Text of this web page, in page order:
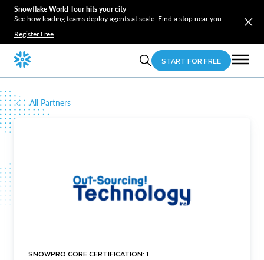
Snowflake World Tour hits your city
See how leading teams deploy agents at scale. Find a stop near you.
Register Free
START FOR FREE
All Partners
SNOWPRO CORE CERTIFICATION: 1